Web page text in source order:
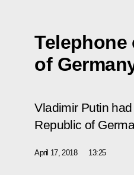
of
Vladimir Putin
Republic of
April 17, 2018 13:25